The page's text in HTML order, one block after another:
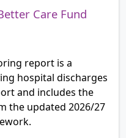
Care Fund
report is a
hospital discharges
and includes the
the updated 2026/27